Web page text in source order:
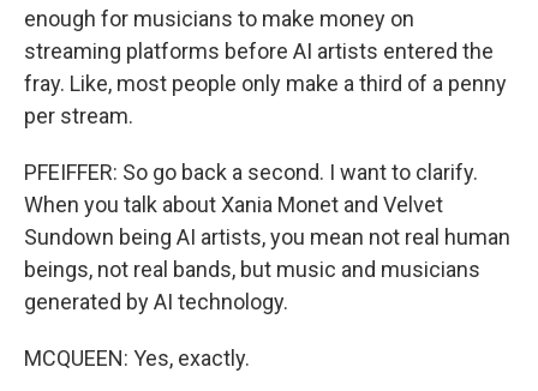
enough for musicians to make money on
streaming platforms before AI artists entered the
fray. Like, most people only make a third of a penny
per stream.
PFEIFFER: So go back a second. I want to clarify.
When you talk about Xania Monet and Velvet
Sundown being AI artists, you mean not real human
beings, not real bands, but music and musicians
generated by AI technology.
MCQUEEN: Yes, exactly.